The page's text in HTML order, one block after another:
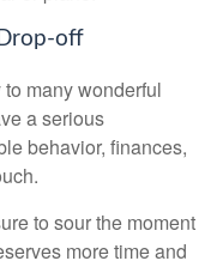
Drop-off
many wonderful
a serious
behavior, finances,
to sour the moment
more time and